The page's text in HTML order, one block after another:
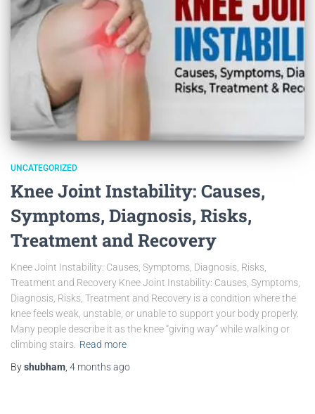
UNCATEGORIZED
Knee Joint Instability: Causes,
Symptoms, Diagnosis, Risks,
Treatment and Recovery
Knee Joint Instability: Causes, Symptoms, Diagnosis, Risks,
Treatment and Recovery Knee Joint Instability: Causes, Symptoms,
Diagnosis, Risks, Treatment and Recovery is a condition where the
knee feels weak, unstable, or unable to support your body properly.
Many people describe it as the knee “giving way” while walking or
climbing stairs. Read more
Byshubham 4 monthsago